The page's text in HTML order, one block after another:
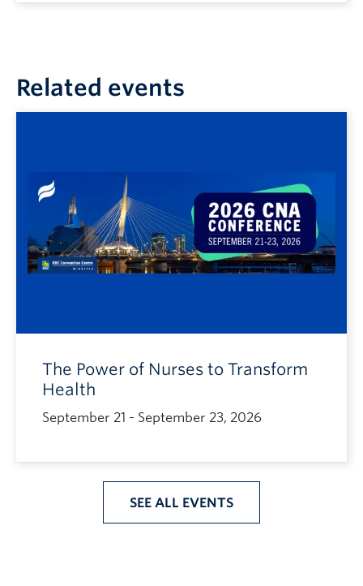
Related events
The Power of Nurses to Transform
Health
September 21 - September 23, 2026
SEE ALL EVENTS